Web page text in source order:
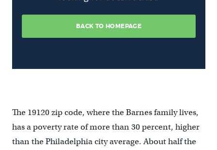
The 19120 zip code, where the Barnes family lives,
has a poverty rate of more than 30 percent, higher
than the Philadelphia city average. About half the